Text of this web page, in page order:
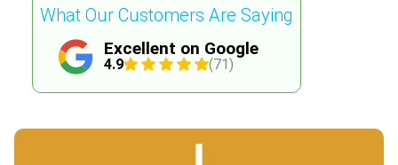
Excellent on Google
4.9 (71)
What Our Customers Are Saying